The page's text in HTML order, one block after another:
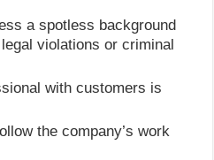
a spotless background
violations or criminal
with customers is
the company’s work